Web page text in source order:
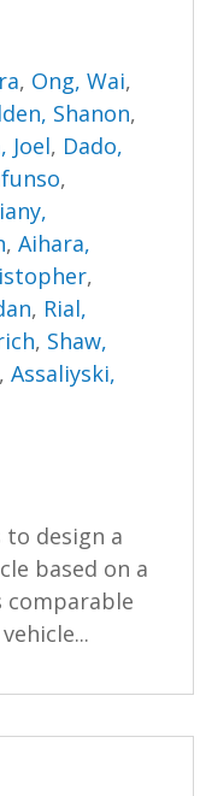
, Ong, Wai,
Shanon,
Joel, Dado,
,
,Aihara,
,
, Rial,
, Shaw,
,Assaliyski,
to design a
based on a
comparable